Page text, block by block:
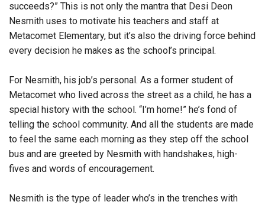
succeeds?” This is not only the mantra that Desi Deon
Nesmith uses to motivate his teachers and staff at
Metacomet Elementary, but it’s also the driving force behind
every decision he makes as the school’s principal.
For Nesmith, his job’s personal. As a former student of
Metacomet who lived across the street as a child, he has a
special history with the school. “I’m home!” he’s fond of
telling the school community. And all the students are made
to feel the same each morning as they step off the school
bus and are greeted by Nesmith with handshakes, high-
fives and words of encouragement.
Nesmith is the type of leader who’s in the trenches with